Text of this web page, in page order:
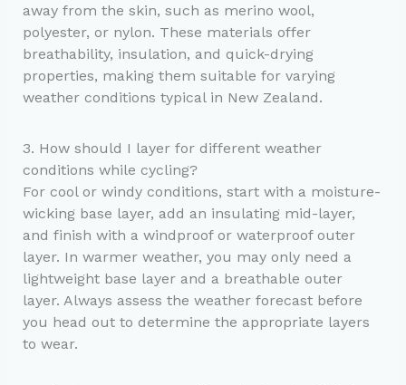
away from the skin, such as merino wool,
polyester, or nylon. These materials offer
breathability, insulation, and quick-drying
properties, making them suitable for varying
weather conditions typical in New Zealand.
3. How should I layer for different weather
conditions while cycling?
For cool or windy conditions, start with a moisture-
wicking base layer, add an insulating mid-layer,
and finish with a windproof or waterproof outer
layer. In warmer weather, you may only need a
lightweight base layer and a breathable outer
layer. Always assess the weather forecast before
you head out to determine the appropriate layers
to wear.